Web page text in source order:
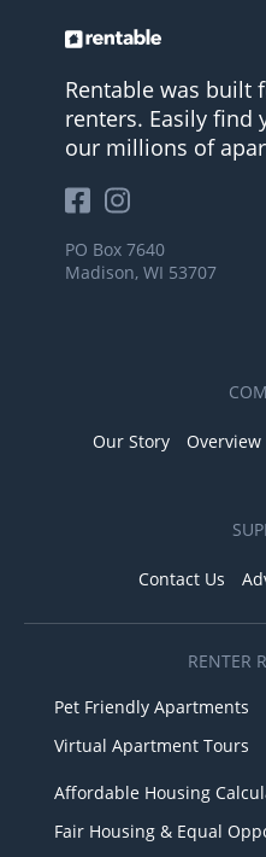
Rentable was built
renters. Easily find
our millions of
PO Box 7640
Madison, WI 53707
Our Story Overview
Contact Us
RENTER
Pet Friendly Apartments
Virtual Apartment Tours
Affordable Housing
Fair Housing & Equal